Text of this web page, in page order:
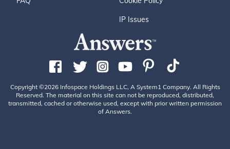
IP Issues
Copyright ©2026 Infospace Holdings LLC, A System1 Company. All Rights
Reserved. The material on this site can not be reproduced, distributed,
transmitted, cached or otherwise used, except with prior written permission
of Answers.